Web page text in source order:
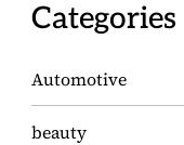
Categories
Automotive
beauty